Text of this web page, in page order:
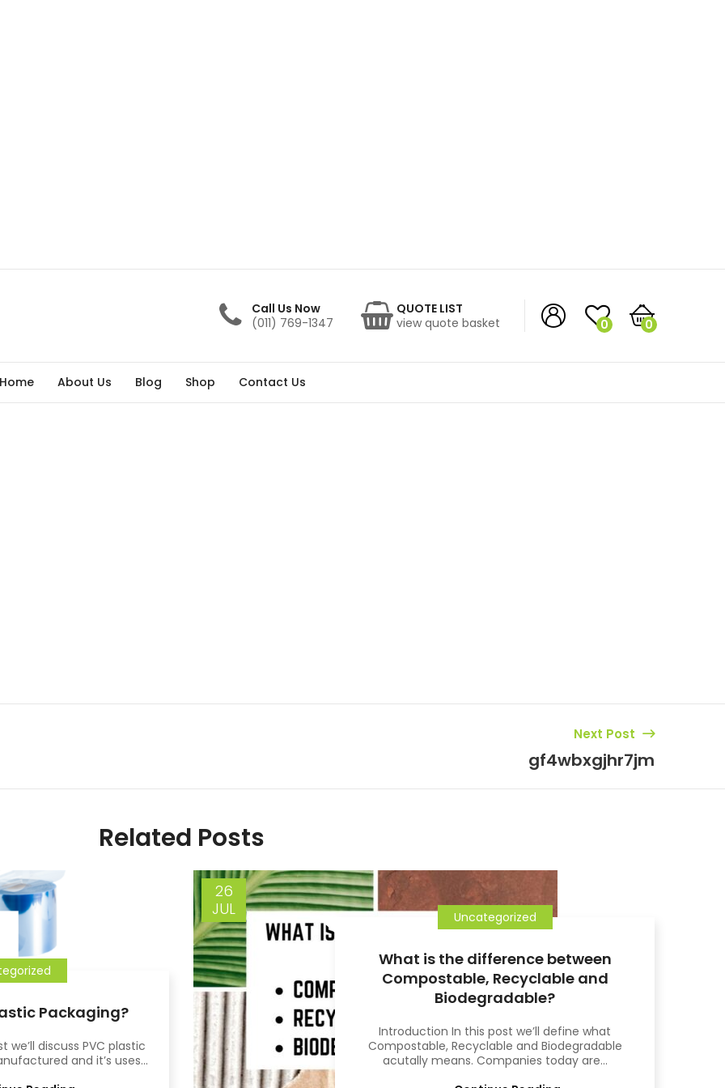
Call Us Now
(011) 769-1347
QUOTE LIST
view quote basket
0 0
Home About Us Blog Shop Contact Us
Next Post
gf4wbxgjhr7jm
Related Posts
Packaging?
discuss PVC plastic
and it’s uses...
26
JUL
Uncategorized
What is the difference between
Compostable, Recyclable and
Biodegradable?
Introduction In this post we’ll define what
Compostable, Recyclable and Biodegradable
acutally means. Companies today are...